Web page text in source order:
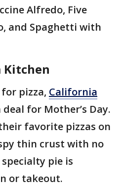
Alfredo, Five
and Spaghetti with
Kitchen
pizza, California
deal for Mother’s Day.
favorite pizzas on
thin crust with no
pie is
or takeout.